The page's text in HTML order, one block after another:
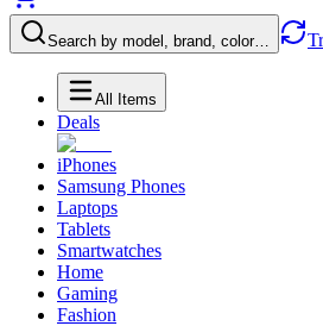
Search by model, brand, color…
All Items
Deals
iPhones
Samsung Phones
Laptops
Tablets
Smartwatches
Home
Gaming
Fashion